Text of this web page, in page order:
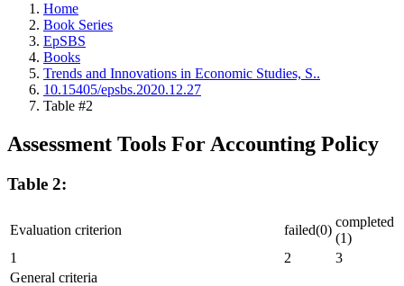
Home
Book Series
EpSBS
Books
Trends and Innovations in Economic Studies, S..
10.15405/epsbs.2020.12.27
Table #2
Assessment Tools For Accounting Policy
Table 2:
Evaluation criterion failed(0)
completed
(1)
1
2
3
General criteria